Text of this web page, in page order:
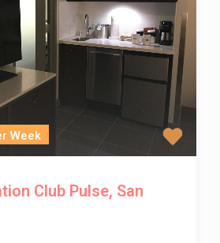
Week
Club Pulse, San